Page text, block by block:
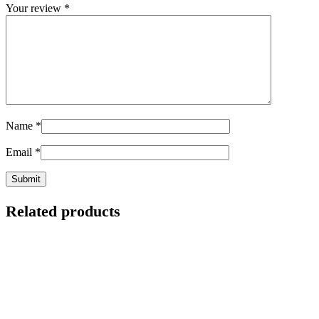
Your review *
Name *
Email *
Related products